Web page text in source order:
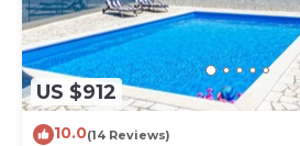
US $912
10.0(14 Reviews)